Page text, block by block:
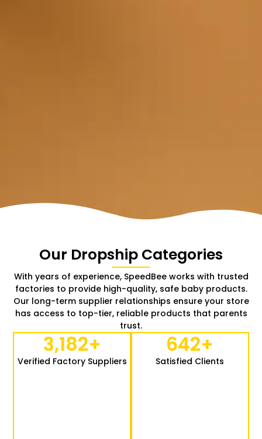
Our Dropship Categories
With years of experience, SpeedBee works with trusted
factories to provide high-quality, safe baby products.
Our long-term supplier relationships ensure your store
has access to top-tier, reliable products that parents
trust.
Verified Factory Suppliers
3,182+
Satisfied Clients
642+